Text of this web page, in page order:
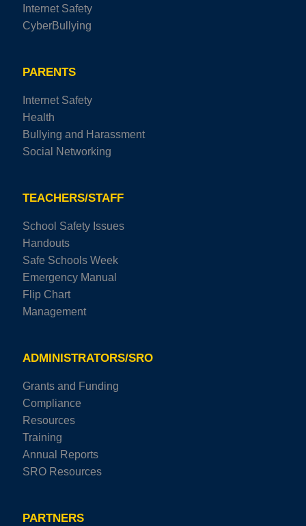
Internet Safety
CyberBullying
PARENTS
Internet Safety
Health
Bullying and Harassment
Social Networking
TEACHERS/STAFF
School Safety Issues
Handouts
Safe Schools Week
Emergency Manual
Flip Chart
Management
ADMINISTRATORS/SRO
Grants and Funding
Compliance
Resources
Training
Annual Reports
SRO Resources
PARTNERS